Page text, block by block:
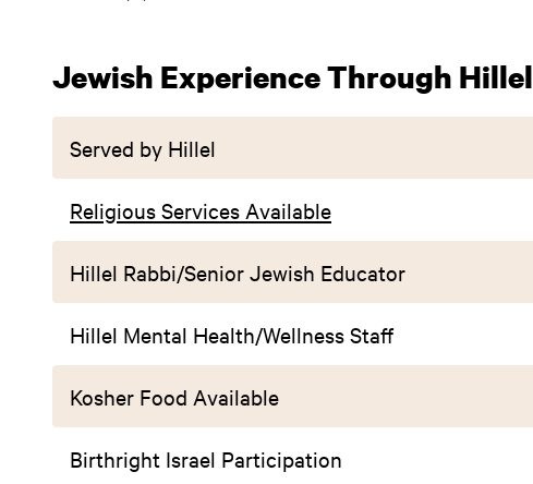
Jewish Experience Through Hillel
Served by Hillel
Religious Services Available
Hillel Rabbi/Senior Jewish Educator
Hillel Mental Health/Wellness Staff
Kosher Food Available
Birthright Israel Participation